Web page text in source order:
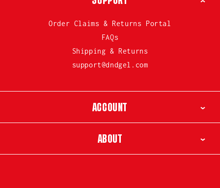
Order Claims & Returns Portal
FAQs
Shipping & Returns
support@dndgel.com
ACCOUNT
ABOUT